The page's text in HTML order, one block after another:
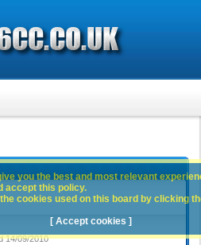
14/09/2010
you the best and most relevant
accept this policy.
cookies used on this board by clicking
[ Accept cookies ]